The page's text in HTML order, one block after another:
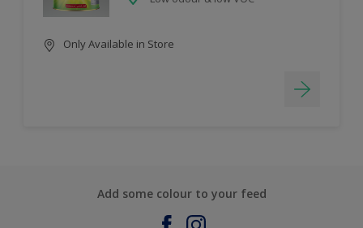
Only Available in Store
Add some colour to your feed